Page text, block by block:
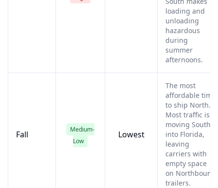
loading and
unloading
hazardous
during
summer
afternoons.
Fall
Medium-
Low
Lowest
The most
affordable time
to ship North.
Most traffic is
moving South
into Florida,
leaving
carriers with
empty space
on Northbound
trailers.